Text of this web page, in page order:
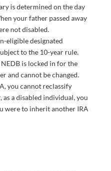
is determined on the day
your father passed away
not disabled.
eligible designated
to the 10-year rule.
is locked in for the
and cannot be changed.
you cannot reclassify
as a disabled individual, you
were to inherit another IRA